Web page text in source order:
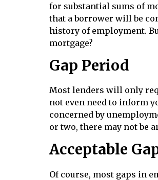
for substantial sums of
that a borrower will be
history of employment.
mortgage?
Gap Period
Most lenders will only
not even need to inform
concerned by
or two, there may not be
Acceptable
Of course, most gaps in